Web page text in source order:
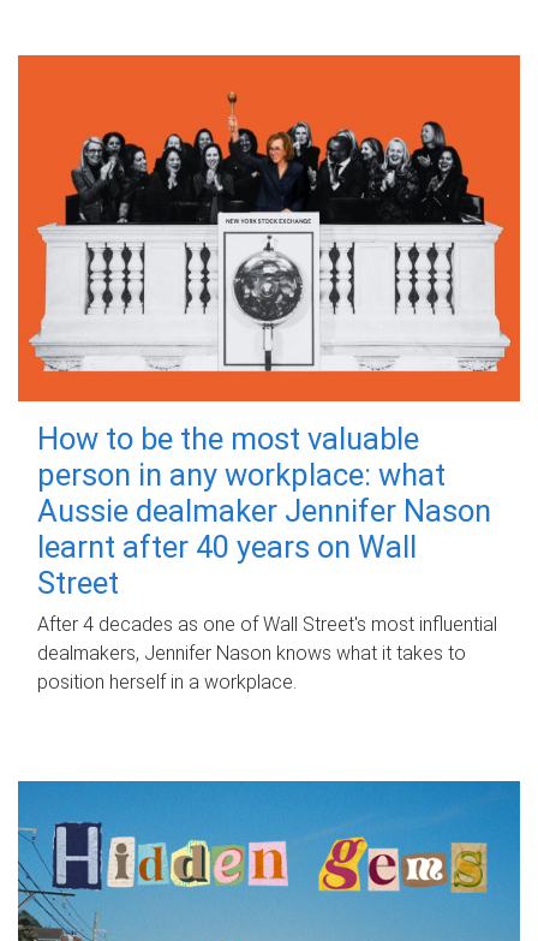
How to be the most valuable
person in any workplace: what
Aussie dealmaker Jennifer Nason
learnt after 40 years on Wall
Street
After 4 decades as one of Wall Street's most influential
dealmakers, Jennifer Nason knows what it takes to
position herself in a workplace.